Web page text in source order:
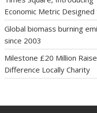
Economic Metric
Global biomass burning
since 2003
Milestone £20 Million
Difference Locally Charity